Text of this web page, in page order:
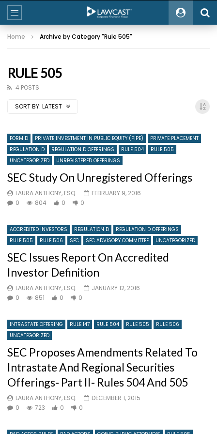
Home Archive by Category "Rule 505"
RULE 505
4 POSTS
SORT BY: LATEST
FORM D PRIVATE INVESTMENT IN PUBLIC EQUITY (PIPE)
PRIVATE PLACEMENT
REGULATION D
REGULATION D OFFERINGS RULE 504
RULE 505
UNCATEGORIZED
UNREGISTERED OFFERINGS
SEC Study On Unregistered Offerings
LAURA ANTHONY, ESQ.
FEBRUARY 9, 2016
0
804 0 0
ACCREDITED INVESTORS REGULATION D
REGULATION D OFFERINGS
RULE 505
RULE 506 SEC SEC ADVISORY COMMITTEE UNCATEGORIZED
SEC Issues Report On Accredited
Investor Definition
LAURA ANTHONY, ESQ.
JANUARY 12, 2016
0
851 0 0
INTRASTATE OFFERING RULE 147 RULE 504 RULE 505
RULE 506
UNCATEGORIZED
SEC Proposes Amendments Related To
Intrastate And Regional Securities
Offerings- Part II- Rules 504 And 505
LAURA ANTHONY, ESQ.
DECEMBER 1, 2015
0
723 0 0